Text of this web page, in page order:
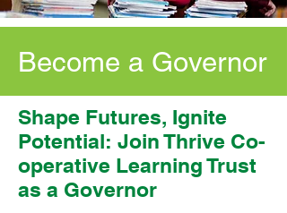
Become a Governor
Shape Futures, Ignite
Potential: Join Thrive Co-
operative Learning Trust
as a Governor